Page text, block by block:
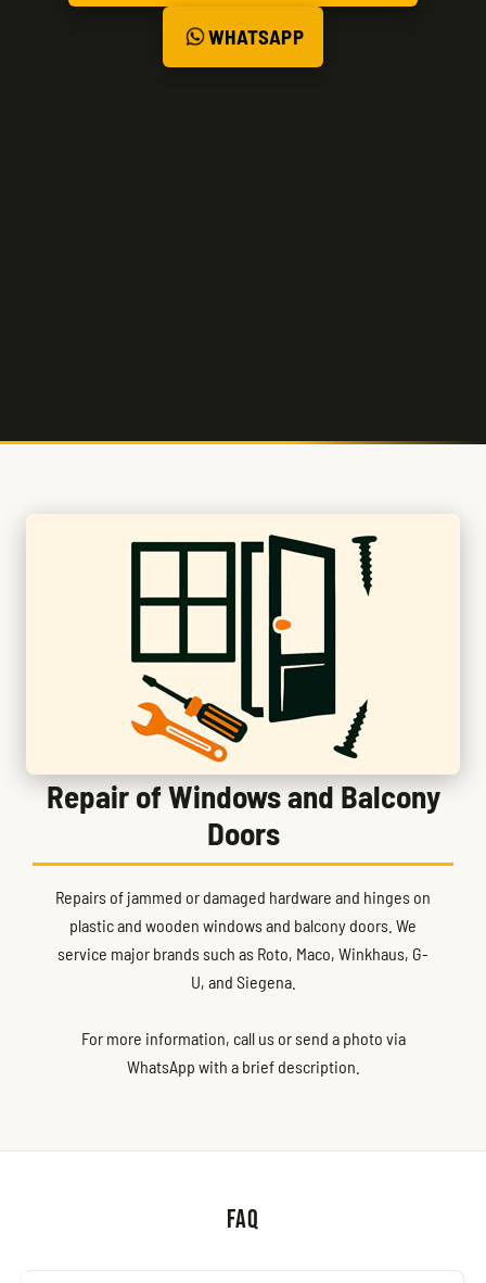
WHATSAPP
Repair of Windows and Balcony
Doors
Repairs of jammed or damaged hardware and hinges on
plastic and wooden windows and balcony doors. We
service major brands such as Roto, Maco, Winkhaus, G-
U, and Siegena.
For more information, call us or send a photo via
WhatsApp with a brief description.
FAQ